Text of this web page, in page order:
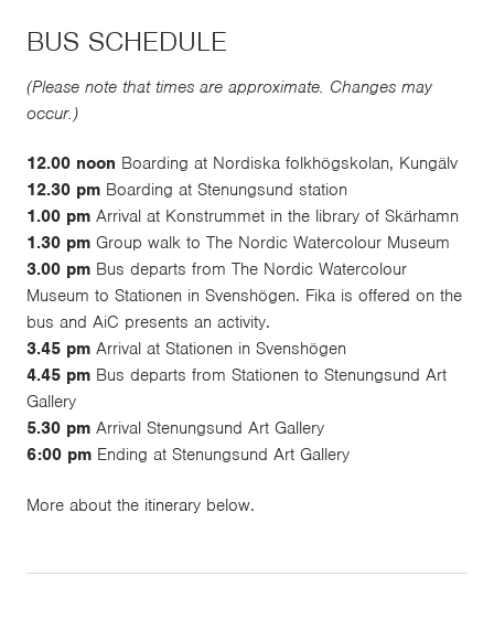
BUS SCHEDULE
(Please note that times are approximate. Changes may
occur.)
12.00 noon Boarding at Nordiska folkhögskolan, Kungälv
12.30 pm Boarding at Stenungsund station
1.00 pm Arrival at Konstrummet in the library of Skärhamn
1.30 pm Group walk to The Nordic Watercolour Museum
3.00 pm Bus departs from The Nordic Watercolour
Museum to Stationen in Svenshögen. Fika is offered on the
bus and AiC presents an activity.
3.45 pm Arrival at Stationen in Svenshögen
4.45 pm Bus departs from Stationen to Stenungsund Art
Gallery
5.30 pm Arrival Stenungsund Art Gallery
6:00 pm Ending at Stenungsund Art Gallery
More about the itinerary below.